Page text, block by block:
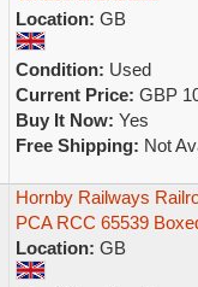
Location: GB
Condition: Used
Current Price: GBP
Buy It Now: Yes
Free Shipping: Not
Hornby Railways
PCA RCC 65539
Location: GB